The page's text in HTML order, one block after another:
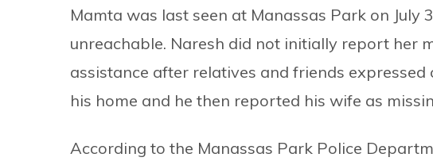
Mamta was last seen at Manassas Park on July
unreachable. Naresh did not initially report her
assistance after relatives and friends
his home and he then reported his wife as
According to the Manassas Park Police